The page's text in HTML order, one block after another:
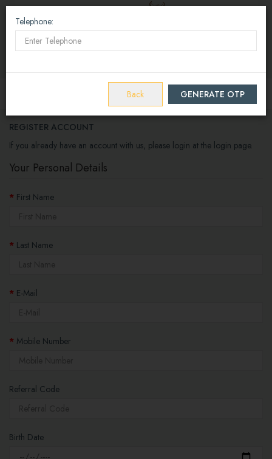
₹0
Account Register
REGISTER ACCOUNT
If you already have an account with us, please login at the login page.
Your Personal Details
First Name
Last Name
E-Mail
Mobile Number
Referral Code
Birth Date
Telephone:
Back GENERATE OTP